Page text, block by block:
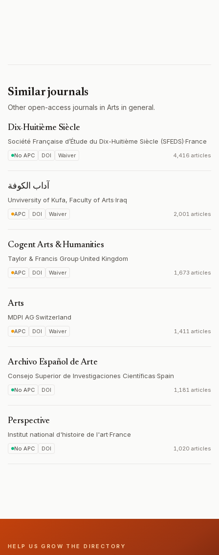
Similar journals
Other open-access journals in Arts in general.
Dix-Huitième Siècle
Société Française d’Étude du Dix-Huitième Siècle (SFEDS)·France
No APC DOI Waiver 4,416 articles
آداب الكوفة
Unviversity of Kufa, Faculty of Arts·Iraq
APC DOI Waiver 2,001 articles
Cogent Arts & Humanities
Taylor & Francis Group·United Kingdom
APC DOI Waiver 1,673 articles
Arts
MDPI AG·Switzerland
APC DOI Waiver 1,411 articles
Archivo Español de Arte
Consejo Superior de Investigaciones Científicas·Spain
No APC DOI 1,181 articles
Perspective
Institut national d'histoire de l'art·France
No APC DOI 1,020 articles
HELP US GROW THE DIRECTORY